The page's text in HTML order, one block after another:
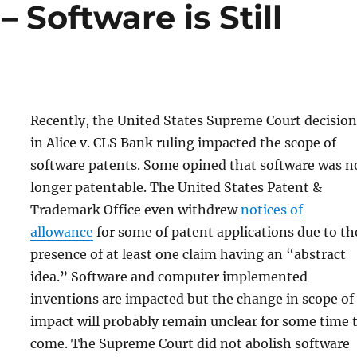
Software is Still
Recently, the United States Supreme Court decision
in Alice v. CLS Bank ruling impacted the scope of
software patents. Some opined that software was
longer patentable. The United States Patent &
Trademark Office even withdrewnotices of
allowance for some of patent applications due to
presence of at least one claim having an “abstract
idea.” Software and computer implemented
inventions are impacted but the change in scope of
impact will probably remain unclear for some time
come. The Supreme Court did not abolish software